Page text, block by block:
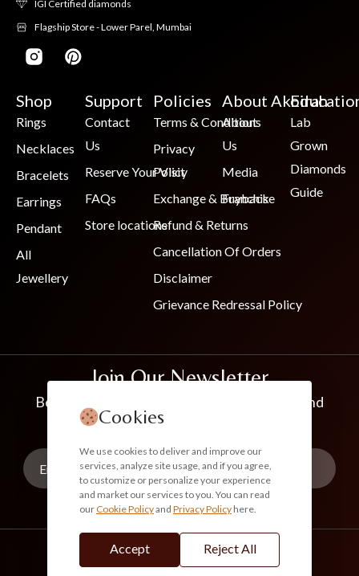
IGI Certified diamonds
Flagship Store - Lower Parel, Mumbai
Shop
Rings
Necklaces
Bracelets
Earrings
Pendant
All
Jewellery
Support
Contact
Us
Reserve Your Visit
FAQs
Store locations
Policies
Terms & Conditions
Privacy
Policy
Exchange & Buyback
Refund & Returns
Cancellation Of Orders
Disclaimer
Grievance Redressal Policy
About Akoirah
About
Us
Media
Franchise
Lab
Grown
Diamonds
Guide
Join Our Newsletter
Be the first to know about new collections and
exclusive offers
Subscribe
info@akoirah.com
Cookies
We use cookies to deliver and improve our
services, analyze site usage, and if you agree,
to customize or personalize your experience
and market our services to you. You can read
our Cookie Policyand Privacy Policy here.
Accept Reject All